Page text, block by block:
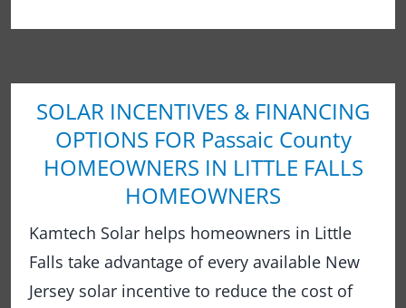
SOLAR INCENTIVES & FINANCING
OPTIONS FOR Passaic County
HOMEOWNERS IN LITTLE FALLS
HOMEOWNERS
Kamtech Solar helps homeowners in Little
Falls take advantage of every available New
Jersey solar incentive to reduce the cost of